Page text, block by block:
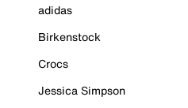
adidas
Birkenstock
Crocs
Jessica Simpson